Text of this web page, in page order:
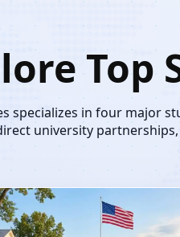
Top
specializes in four major
university